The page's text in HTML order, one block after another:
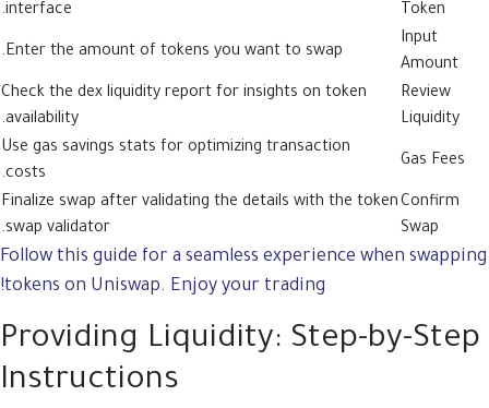
Token
interface.
Input
Amount
Enter the amount of tokens you want to swap.
Review
Liquidity
Check the dex liquidity report for insights on token
availability.
Gas Fees
Use gas savings stats for optimizing transaction
costs.
Confirm
Swap
Finalize swap after validating the details with the token
swap validator.
Follow this guide for a seamless experience when swapping
tokens on Uniswap. Enjoy your trading!
Providing Liquidity: Step-by-Step
Instructions